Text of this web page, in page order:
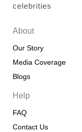
celebrities
About
Our Story
Media Coverage
Blogs
Help
FAQ
Contact Us